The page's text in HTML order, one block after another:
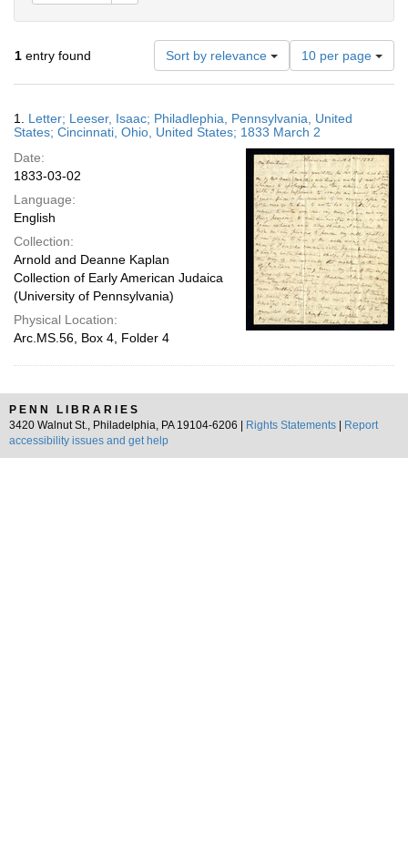
1 entry found Sort by relevance
Number
of
results
display
per
page
10 per page
Results
1. Letter; Leeser, Isaac; Philadlephia, Pennsylvania, United
States; Cincinnati, Ohio, United States; 1833 March 2
Date:
1833-03-02
Language:
English
Collection:
Arnold and Deanne Kaplan
Collection of Early American Judaica
(University of Pennsylvania)
Physical Location:
Arc.MS.56, Box 4, Folder 4
PENN LIBRARIES
3420 Walnut St., Philadelphia, PA 19104-6206 |
Rights Statements
Report
accessibility issues and get help